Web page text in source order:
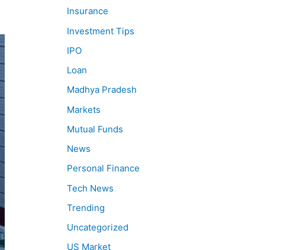
Insurance
Investment Tips
IPO
Loan
Madhya Pradesh
Markets
Mutual Funds
News
Personal Finance
Tech News
Trending
Uncategorized
US Market